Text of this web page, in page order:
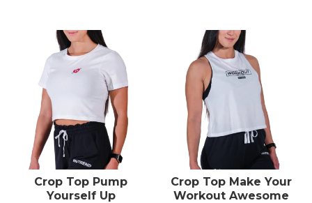
Crop Top Pump
Yourself Up
Crop Top Make Your
Workout Awesome